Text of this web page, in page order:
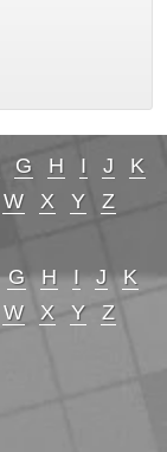
G H I J
K
W X Y Z
G H I J
K
W X Y Z